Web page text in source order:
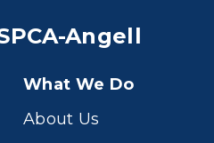
Angell
What We Do
About Us